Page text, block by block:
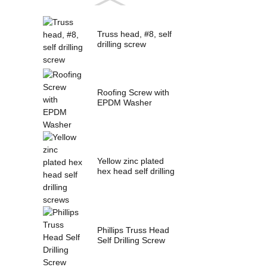
Truss head, #8, self
drilling screw
Roofing Screw with
EPDM Washer
Yellow zinc plated
hex head self drilling
Phillips Truss Head
Self Drilling Screw